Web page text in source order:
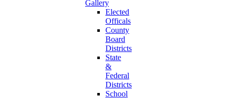
Gallery
Elected
Officals
County
Board
Districts
State
&
Federal
Districts
School